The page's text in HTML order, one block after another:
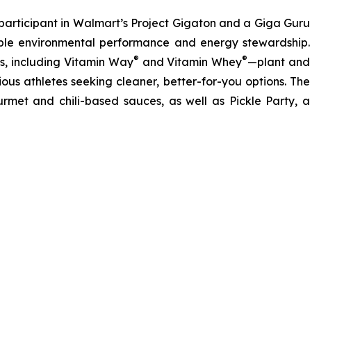
in Walmart’s Project Gigaton and a Giga Guru
environmental performance and energy stewardship.
including Vitamin Way® and Vitamin Whey®—plant and
athletes seeking cleaner, better-for-you options. The
and chili-based sauces, as well as Pickle Party, a